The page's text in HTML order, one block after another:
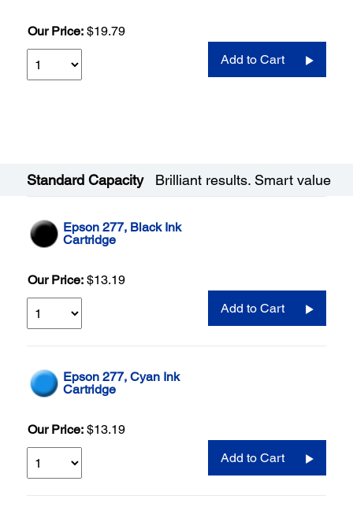
Our Price: $19.79
Add to Cart
Standard Capacity Brilliant results. Smart value
Epson 277, Black Ink
Cartridge
Our Price: $13.19
Add to Cart
Epson 277, Cyan Ink
Cartridge
Our Price: $13.19
Add to Cart